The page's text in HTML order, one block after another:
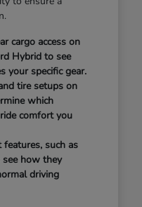
cargo access on
Hybrid to see
your specific gear.
tire setups on
which
comfort you
such as
see how they
driving